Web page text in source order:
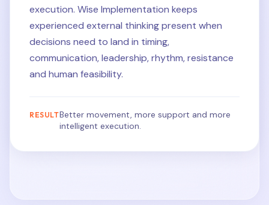
execution. Wise Implementation keeps
experienced external thinking present when
decisions need to land in timing,
communication, leadership, rhythm, resistance
and human feasibility.
RESULTBetter movement, more support and more
intelligent execution.